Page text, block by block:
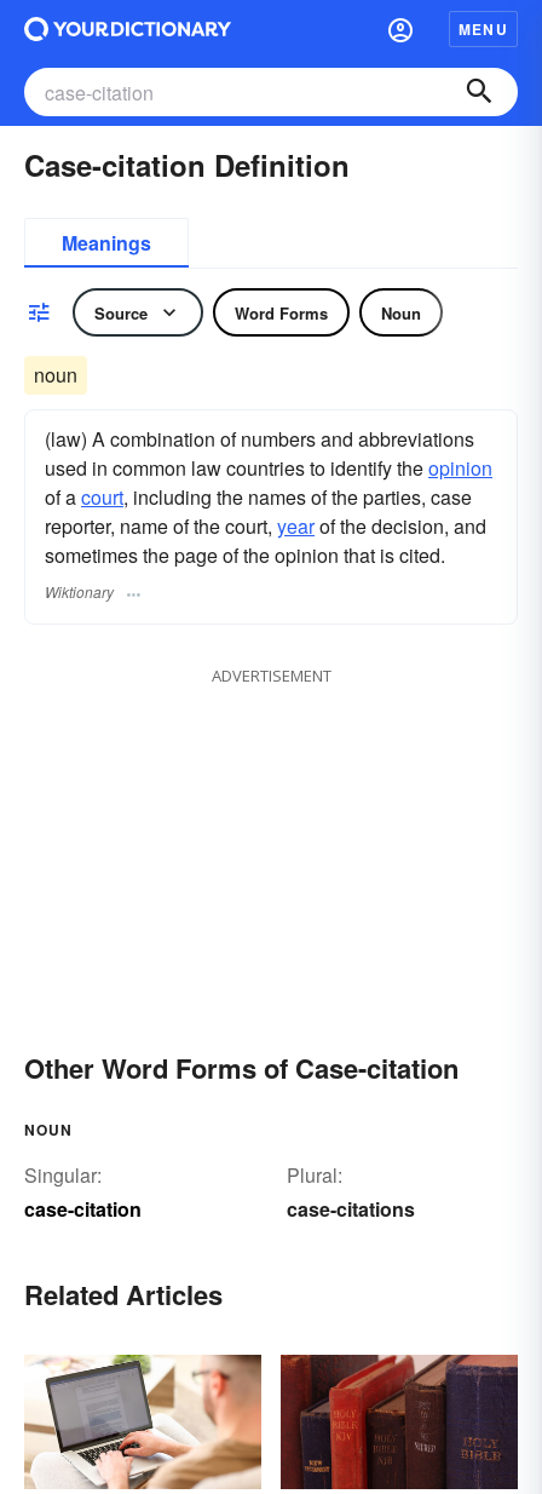
MENU
Case-citation Definition
Meanings
Source Word Forms Noun
noun
(law) A combination of numbers and abbreviations
used in common law countries to identify theopinion
of acourt, including the names of the parties, case
reporter, name of the court, yearof the decision, and
sometimes the page of the opinion that is cited.
Wiktionary
ADVERTISEMENT
Other Word Forms of Case-citation
NOUN
Singular:
case-citation
Plural:
case-citations
Related Articles